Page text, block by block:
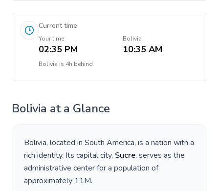
Current time
Your time
02:35 PM
Bolivia
10:35 AM
Bolivia is 4h behind
Bolivia at a Glance
Bolivia, located in South America, is a nation with a
rich identity. Its capital city, Sucre, serves as the
administrative center for a population of
approximately 11M.